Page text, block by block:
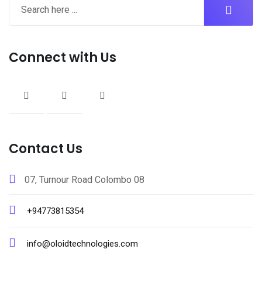
Connect with Us
Contact Us
07, Turnour Road Colombo 08
+94773815354
info@oloidtechnologies.com